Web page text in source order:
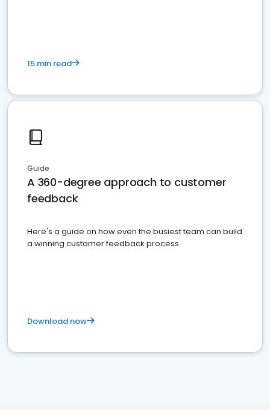
15 min read
Guide
A 360-degree approach to customer
feedback
Here's a guide on how even the busiest team can build
a winning customer feedback process
Download now